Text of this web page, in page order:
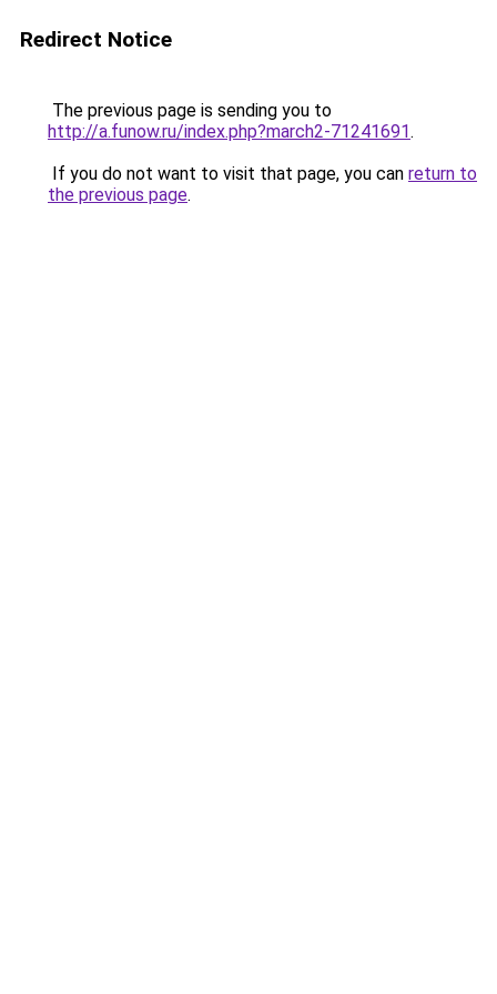
Redirect Notice
The previous page is sending you to
http://a.funow.ru/index.php?march2-71241691.
If you do not want to visit that page, you can return to
the previous page.